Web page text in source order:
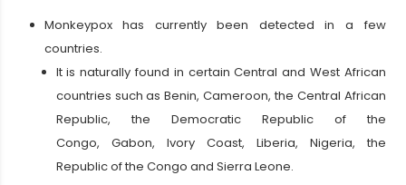
Monkeypox has currently been detected in a few
countries.
It is naturally found in certain Central and West African
countries such as Benin, Cameroon, the Central African
Republic, the Democratic Republic of the
Congo, Gabon, Ivory Coast, Liberia, Nigeria, the
Republic of the Congo and Sierra Leone.